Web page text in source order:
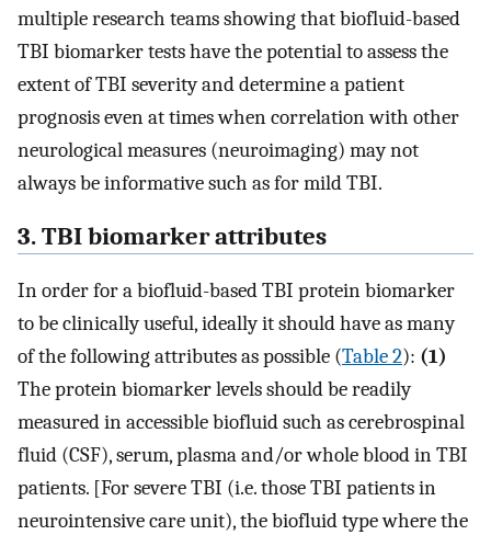
multiple research teams showing that biofluid-based
TBI biomarker tests have the potential to assess the
extent of TBI severity and determine a patient
prognosis even at times when correlation with other
neurological measures (neuroimaging) may not
always be informative such as for mild TBI.
3. TBI biomarker attributes
In order for a biofluid-based TBI protein biomarker
to be clinically useful, ideally it should have as many
of the following attributes as possible (Table 2): (1)
The protein biomarker levels should be readily
measured in accessible biofluid such as cerebrospinal
fluid (CSF), serum, plasma and/or whole blood in TBI
patients. [For severe TBI (i.e. those TBI patients in
neurointensive care unit), the biofluid type where the